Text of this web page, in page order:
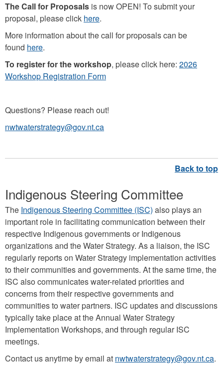
0
2
6
W
S
S
o
r
s
o
p
.
p
n
g
The Call for Proposals is now OPEN! To submit your
proposal, please click here.
More information about the call for proposals can be
found here.
To register for the workshop, please click here: 2026
Workshop Registration Form
Questions? Please reach out!
nwtwaterstrategy@gov.nt.ca
Indigenous Steering Committee
The Indigenous Steering Committee (ISC) also plays an
important role in facilitating communication between their
respective Indigenous governments or Indigenous
organizations and the Water Strategy. As a liaison, the ISC
regularly reports on Water Strategy implementation activities
to their communities and governments. At the same time, the
ISC also communicates water-related priorities and
concerns from their respective governments and
communities to water partners. ISC updates and discussions
typically take place at the Annual Water Strategy
Implementation Workshops, and through regular ISC
meetings.
Contact us anytime by email at nwtwaterstrategy@gov.nt.ca.